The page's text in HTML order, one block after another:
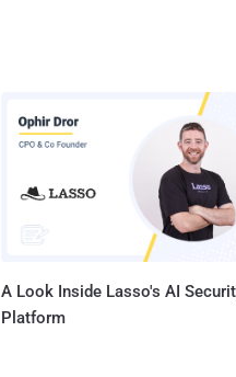
A Look Inside Lasso's AI
Platform